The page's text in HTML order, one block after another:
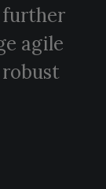
agile